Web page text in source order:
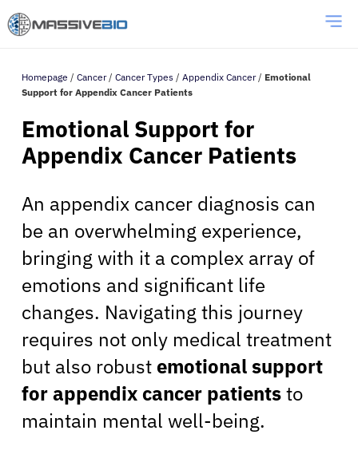
Homepage / Cancer/ Cancer Types / Appendix Cancer/ Emotional
Support for Appendix Cancer Patients
Emotional Support for
Appendix Cancer Patients
An appendix cancer diagnosis can
be an overwhelming experience,
bringing with it a complex array of
emotions and significant life
changes. Navigating this journey
requires not only medical treatment
but also robustemotional support
for appendix cancer patientsto
maintain mental well-being.